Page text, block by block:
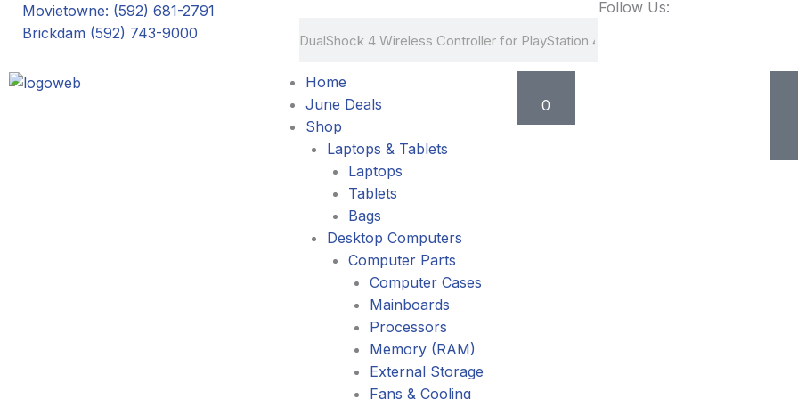
SkipMovietowne: (592) 681-2791
Brickdam (592) 743-9000
Follow Us:
Home
June Deals
Shop
Laptops & Tablets
Laptops
Tablets
Bags
Desktop Computers
Computer Parts
Computer Cases
Mainboards
Processors
Memory (RAM)
External Storage
Fans & Cooling
0